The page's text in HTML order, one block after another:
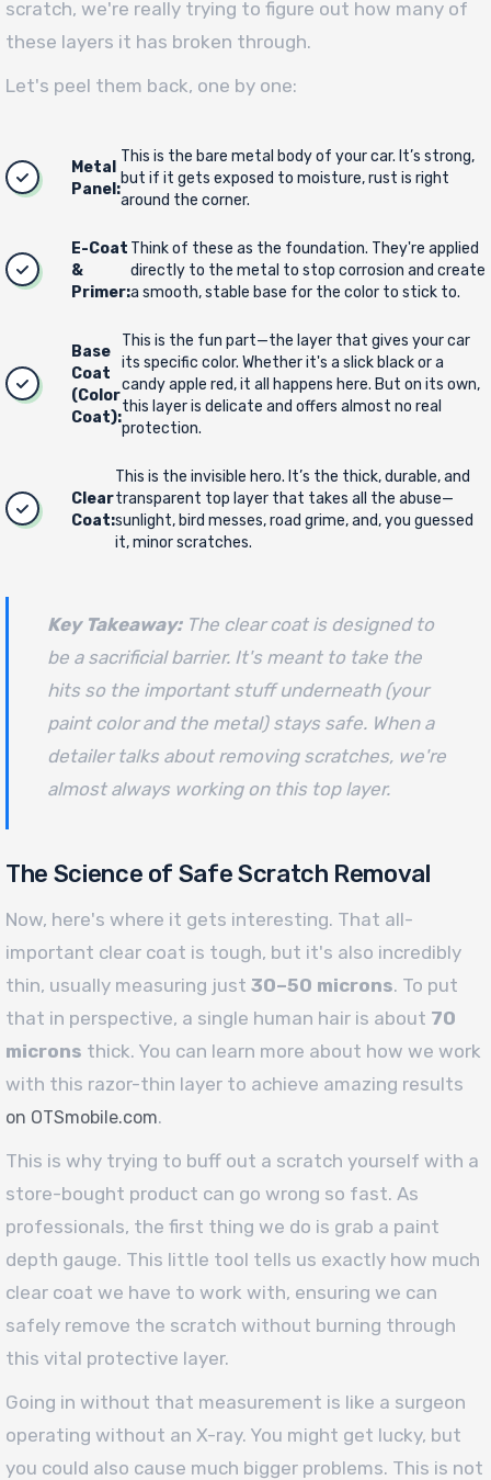
scratch, we're really trying to figure out how many of
these layers it has broken through.
Let's peel them back, one by one:
Metal
Panel:
This is the bare metal body of your car. It’s strong,
but if it gets exposed to moisture, rust is right
around the corner.
E-Coat
&
Primer:
Think of these as the foundation. They're applied
directly to the metal to stop corrosion and create
a smooth, stable base for the color to stick to.
Base
Coat
(Color
Coat):
This is the fun part—the layer that gives your car
its specific color. Whether it's a slick black or a
candy apple red, it all happens here. But on its own,
this layer is delicate and offers almost no real
protection.
Clear
Coat:
This is the invisible hero. It’s the thick, durable, and
transparent top layer that takes all the abuse—
sunlight, bird messes, road grime, and, you guessed
it, minor scratches.
Key Takeaway:The clear coat is designed to
be a sacrificial barrier. It's meant to take the
hits so the important stuff underneath (your
paint color and the metal) stays safe. When a
detailer talks about removing scratches, we're
almost always working on this top layer.
The Science of Safe Scratch Removal
Now, here's where it gets interesting. That all-
important clear coat is tough, but it's also incredibly
thin, usually measuring just 30–50 microns. To put
that in perspective, a single human hair is about 70
microns thick. You can learn more about how we work
with this razor-thin layer to achieve amazing results
on OTSmobile.com.
This is why trying to buff out a scratch yourself with a
store-bought product can go wrong so fast. As
professionals, the first thing we do is grab a paint
depth gauge. This little tool tells us exactly how much
clear coat we have to work with, ensuring we can
safely remove the scratch without burning through
this vital protective layer.
Going in without that measurement is like a surgeon
operating without an X-ray. You might get lucky, but
you could also cause much bigger problems. This is not